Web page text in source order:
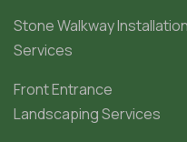
Stone Walkway Installation
Services
Front Entrance
Landscaping Services